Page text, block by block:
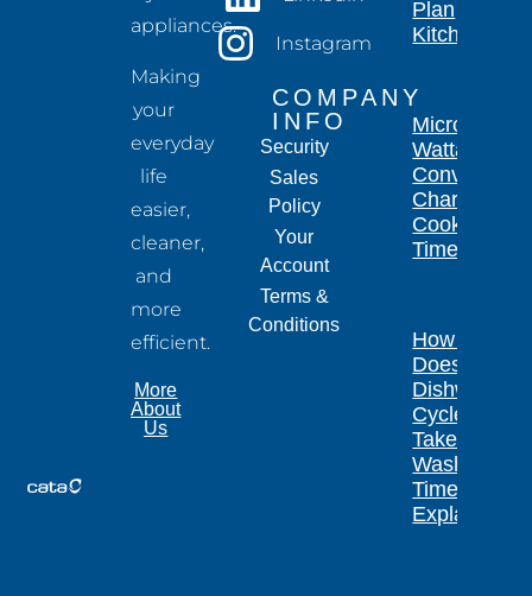
appliances.
Making
your
everyday
life
easier,
cleaner,
and
more
efficient.
More
About
Us
Instagram
COMPANY
INFO
Security
Sales
Policy
Your
Account
Terms &
Conditions
Plan
Kitchen
Microwave
Wattage
Conversion
Chart for
Cooking
Times
How Long
Does a
Dishwasher
Cycle
Take?
Wash
Times
Explained